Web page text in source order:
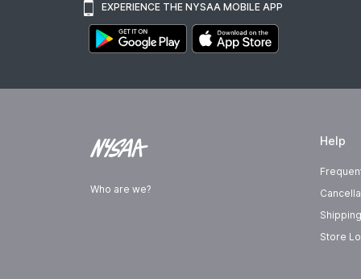
EXPERIENCE THE NYSAA MOBILE APP
Who are we?
Help
Store